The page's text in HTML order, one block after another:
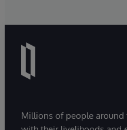
Millions of people around